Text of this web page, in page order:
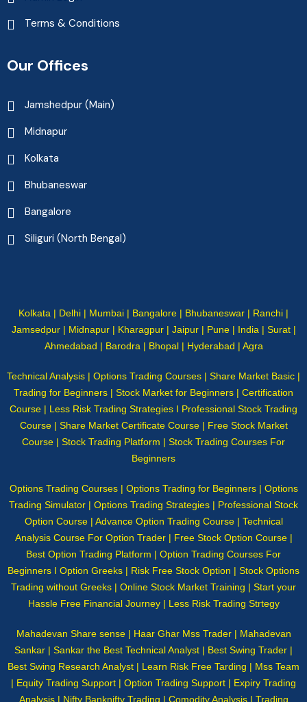
Terms & Conditions
Our Offices
Jamshedpur (Main)
Midnapur
Kolkata
Bhubaneswar
Bangalore
Siliguri (North Bengal)
Kolkata | Delhi | Mumbai | Bangalore | Bhubaneswar | Ranchi |
Jamsedpur | Midnapur | Kharagpur | Jaipur | Pune | India | Surat |
Ahmedabad | Barodra | Bhopal | Hyderabad | Agra
Technical Analysis | Options Trading Courses | Share Market Basic |
Trading for Beginners | Stock Market for Beginners | Certification
Course | Less Risk Trading Strategies I Professional Stock Trading
Course | Share Market Certificate Course | Free Stock Market
Course | Stock Trading Platform | Stock Trading Courses For
Beginners
Options Trading Courses | Options Trading for Beginners | Options
Trading Simulator | Options Trading Strategies | Professional Stock
Option Course | Advance Option Trading Course | Technical
Analysis Course For Option Trader | Free Stock Option Course |
Best Option Trading Platform | Option Trading Courses For
Beginners I Option Greeks | Risk Free Stock Option | Stock Options
Trading without Greeks | Online Stock Market Training | Start your
Hassle Free Financial Journey | Less Risk Trading Strtegy
Mahadevan Share sense | Haar Ghar Mss Trader | Mahadevan
Sankar | Sankar the Best Technical Analyst | Best Swing Trader |
Best Swing Research Analyst | Learn Risk Free Tarding | Mss Team
| Equity Trading Support | Option Trading Support | Expiry Trading
Analysis | Nifty Banknifty Trading | Comodity Analysis | Trading